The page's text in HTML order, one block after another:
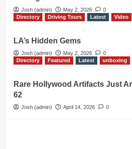
Josh (admin) May 2, 2026
0
Directory
Driving Tours Latest Video
LA’s Hidden Gems
Josh (admin) May 2, 2026
0
Directory
Featured Latest unboxing
Rare Hollywood Artifacts Just
62
Josh (admin) April 14, 2026 0